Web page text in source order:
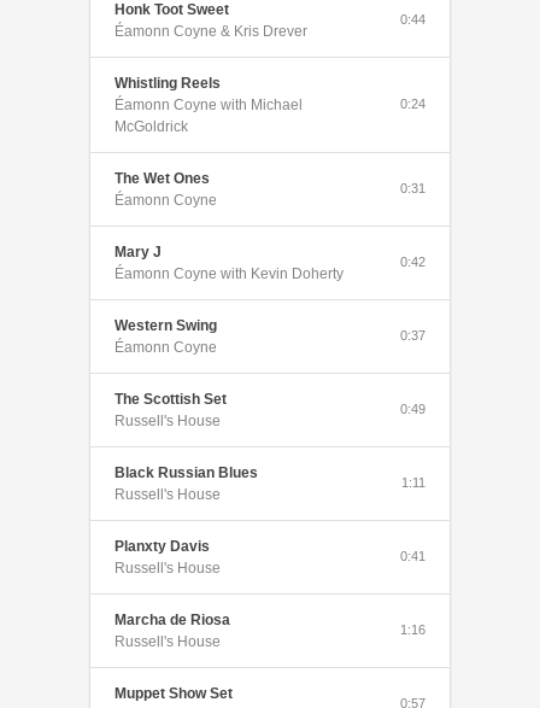
Honk Toot Sweet
Éamonn Coyne & Kris Drever
0:44
Whistling Reels
Éamonn Coyne with Michael
McGoldrick
0:24
The Wet Ones
Éamonn Coyne
0:31
Mary J
Éamonn Coyne with Kevin Doherty
0:42
Western Swing
Éamonn Coyne
0:37
The Scottish Set
Russell's House
0:49
Black Russian Blues
Russell's House
1:11
Planxty Davis
Russell's House
0:41
Marcha de Riosa
Russell's House
1:16
Muppet Show Set
0:57